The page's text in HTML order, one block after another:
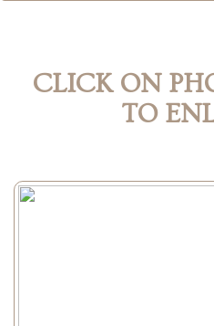
CLICK ON
TO